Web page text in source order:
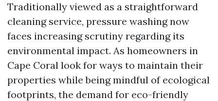
Traditionally viewed as a straightforward
cleaning service, pressure washing now
faces increasing scrutiny regarding its
environmental impact. As homeowners in
Cape Coral look for ways to maintain their
properties while being mindful of ecological
footprints, the demand for eco-friendly